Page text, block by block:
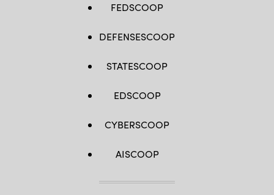
FEDSCOOP
DEFENSESCOOP
STATESCOOP
EDSCOOP
CYBERSCOOP
AISCOOP